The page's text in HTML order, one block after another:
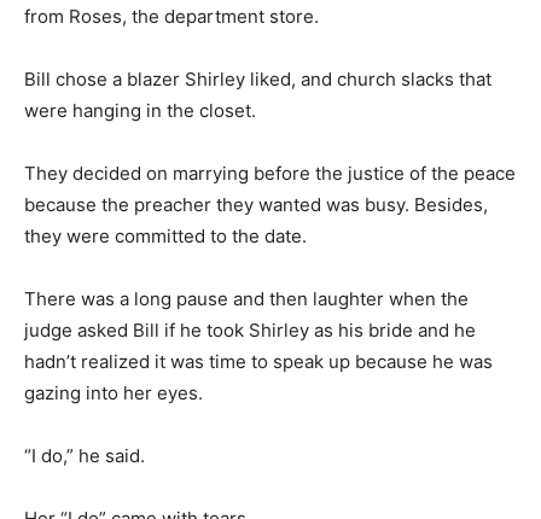
from Roses, the department store.
Bill chose a blazer Shirley liked, and church slacks that
were hanging in the closet.
They decided on marrying before the justice of the peace
because the preacher they wanted was busy. Besides,
they were committed to the date.
There was a long pause and then laughter when the
judge asked Bill if he took Shirley as his bride and he
hadn’t realized it was time to speak up because he was
gazing into her eyes.
“I do,” he said.